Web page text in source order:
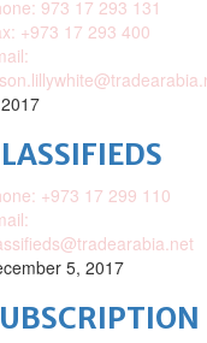
973 17 293 131
+973 17 293 400
+973 17 299 110
5, 2017